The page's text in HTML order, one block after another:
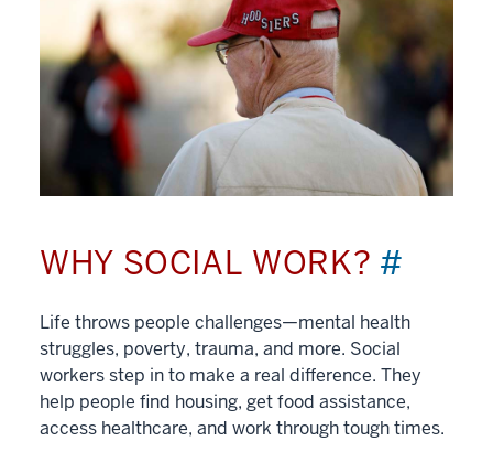
WHY SOCIAL WORK? #
Life throws people challenges—mental health
struggles, poverty, trauma, and more. Social
workers step in to make a real difference. They
help people find housing, get food assistance,
access healthcare, and work through tough times.